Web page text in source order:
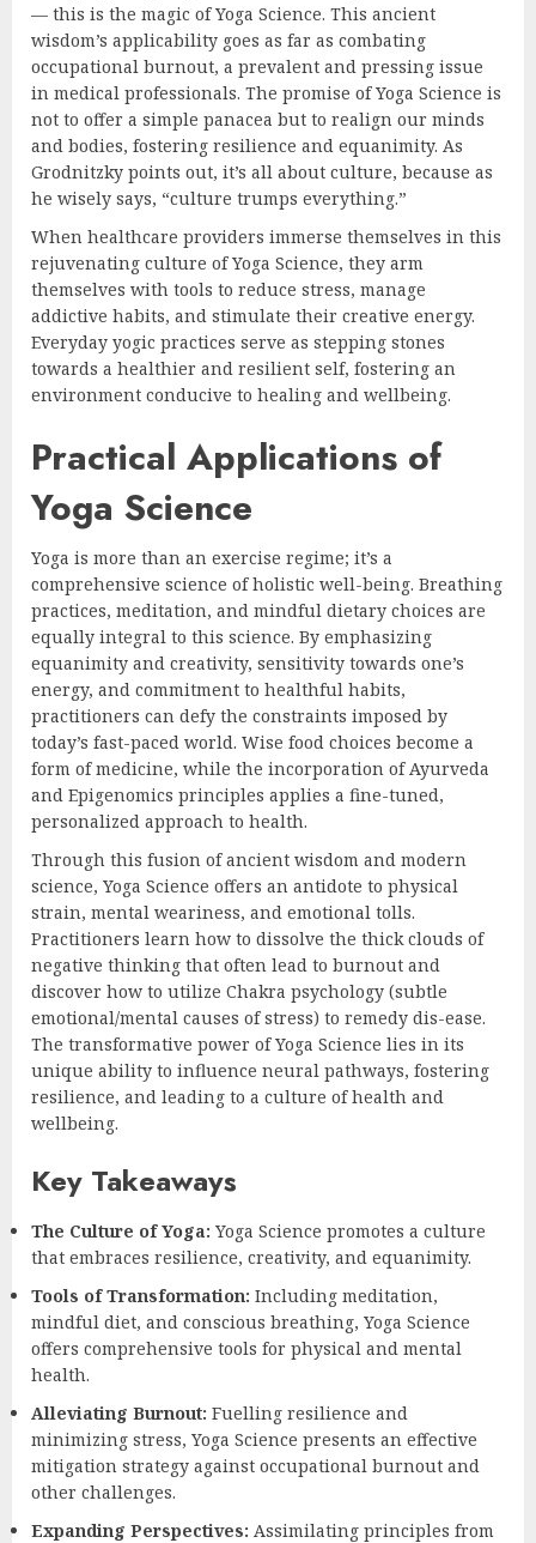
— this is the magic of Yoga Science. This ancient
wisdom’s applicability goes as far as combating
occupational burnout, a prevalent and pressing issue
in medical professionals. The promise of Yoga Science is
not to offer a simple panacea but to realign our minds
and bodies, fostering resilience and equanimity. As
Grodnitzky points out, it’s all about culture, because as
he wisely says, “culture trumps everything.”
When healthcare providers immerse themselves in this
rejuvenating culture of Yoga Science, they arm
themselves with tools to reduce stress, manage
addictive habits, and stimulate their creative energy.
Everyday yogic practices serve as stepping stones
towards a healthier and resilient self, fostering an
environment conducive to healing and wellbeing.
Practical Applications of
Yoga Science
Yoga is more than an exercise regime; it’s a
comprehensive science of holistic well-being. Breathing
practices, meditation, and mindful dietary choices are
equally integral to this science. By emphasizing
equanimity and creativity, sensitivity towards one’s
energy, and commitment to healthful habits,
practitioners can defy the constraints imposed by
today’s fast-paced world. Wise food choices become a
form of medicine, while the incorporation of Ayurveda
and Epigenomics principles applies a fine-tuned,
personalized approach to health.
Through this fusion of ancient wisdom and modern
science, Yoga Science offers an antidote to physical
strain, mental weariness, and emotional tolls.
Practitioners learn how to dissolve the thick clouds of
negative thinking that often lead to burnout and
discover how to utilize Chakra psychology (subtle
emotional/mental causes of stress) to remedy dis-ease.
The transformative power of Yoga Science lies in its
unique ability to influence neural pathways, fostering
resilience, and leading to a culture of health and
wellbeing.
Key Takeaways
The Culture of Yoga: Yoga Science promotes a culture
that embraces resilience, creativity, and equanimity.
Tools of Transformation: Including meditation,
mindful diet, and conscious breathing, Yoga Science
offers comprehensive tools for physical and mental
health.
Alleviating Burnout: Fuelling resilience and
minimizing stress, Yoga Science presents an effective
mitigation strategy against occupational burnout and
other challenges.
Expanding Perspectives: Assimilating principles from